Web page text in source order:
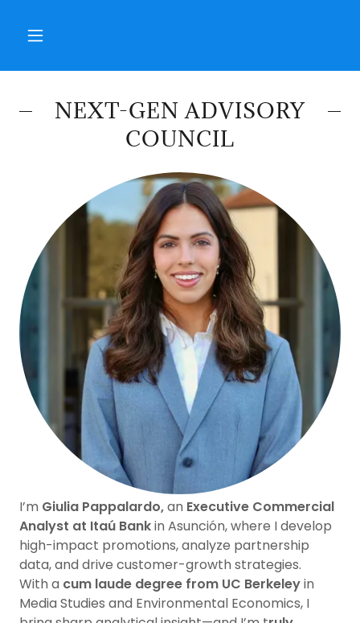
NEXT-GEN ADVISORY
COUNCIL
I’m Giulia Pappalardo,an Executive Commercial
Analyst at Itaú Bankin Asunción, where I develop
high-impact promotions, analyze partnership
data, and drive customer-growth strategies.
With a cum laude degree from UC Berkeleyin
Media Studies and Environmental Economics, I